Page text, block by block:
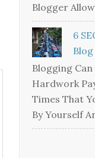
Blogger
6
Blogging
Hardwork
Times That
By Yourself